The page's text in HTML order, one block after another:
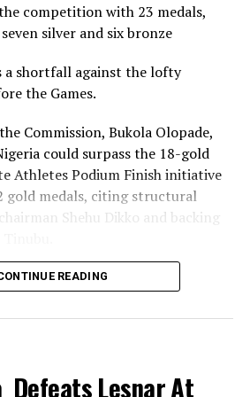
Challenge In Port Harcourt
Deaf, Dumb To Take To
competition with 23 medals,
silver and six bronze
a shortfall against the lofty
the Games.
Commission, Bukola Olopade,
could surpass the 18-gold
Athletes Podium Finish initiative
gold medals, citing structural
Shehu Dikko and backing
had been rooted in its performance
outing with 35medals,
silver and 14 bronze, to finish
READING
Defeats Lesnar At